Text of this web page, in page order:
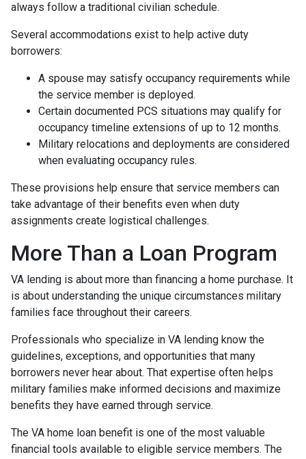
always follow a traditional civilian schedule.
Several accommodations exist to help active duty
borrowers:
A spouse may satisfy occupancy requirements while
the service member is deployed.
Certain documented PCS situations may qualify for
occupancy timeline extensions of up to 12 months.
Military relocations and deployments are considered
when evaluating occupancy rules.
These provisions help ensure that service members can
take advantage of their benefits even when duty
assignments create logistical challenges.
More Than a Loan Program
VA lending is about more than financing a home purchase. It
is about understanding the unique circumstances military
families face throughout their careers.
Professionals who specialize in VA lending know the
guidelines, exceptions, and opportunities that many
borrowers never hear about. That expertise often helps
military families make informed decisions and maximize
benefits they have earned through service.
The VA home loan benefit is one of the most valuable
financial tools available to eligible service members. The